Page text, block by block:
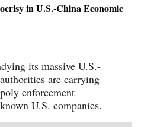
in U.S.-China Economic
its massive U.S.-
are carrying
enforcement
U.S. companies.